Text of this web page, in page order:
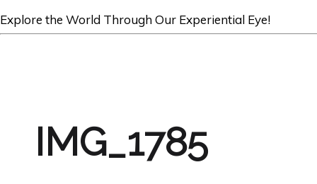
Explore the World Through Our Experiential Eye!
IMG_1785